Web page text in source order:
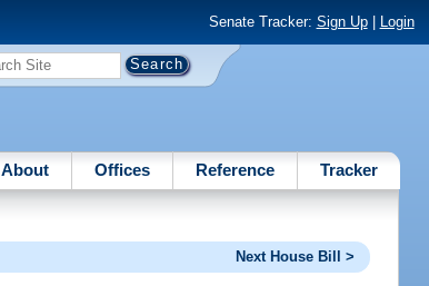
Senate Tracker: Sign Up| Login
About Offices Reference Tracker
Next House Bill >